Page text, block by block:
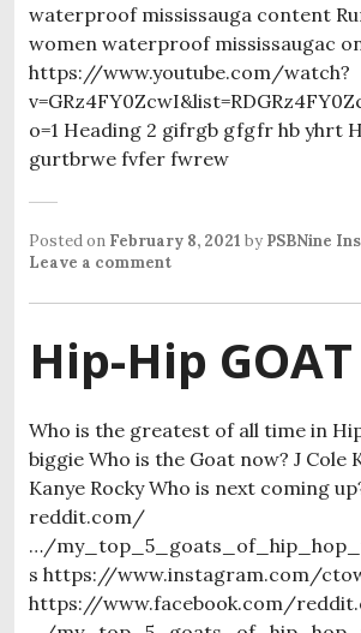
waterproof mississauga content
women waterproof mississaugac
https://www.youtube.com/watch?
o=1 Heading 2 gifrgb gfgfr hb yhrt
gurtbrwe fvfer fwrew
Posted on February 8, 2021 by PSBNine
Leave a comment
Hip-Hip GOAT
Who is the greatest of all time in
biggie Who is the Goat now? J Cole
Kanye Rocky Who is next coming
reddit.com/
…/
s https://www.instagram.com/
https://www.facebook.com/